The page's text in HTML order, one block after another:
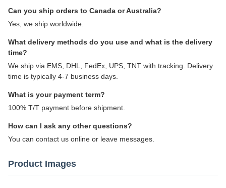
Can you ship orders to Canada or Australia?
Yes, we ship worldwide.
What delivery methods do you use and what is the delivery
time?
We ship via EMS, DHL, FedEx, UPS, TNT with tracking. Delivery
time is typically 4-7 business days.
What is your payment term?
100% T/T payment before shipment.
How can I ask any other questions?
You can contact us online or leave messages.
Product Images